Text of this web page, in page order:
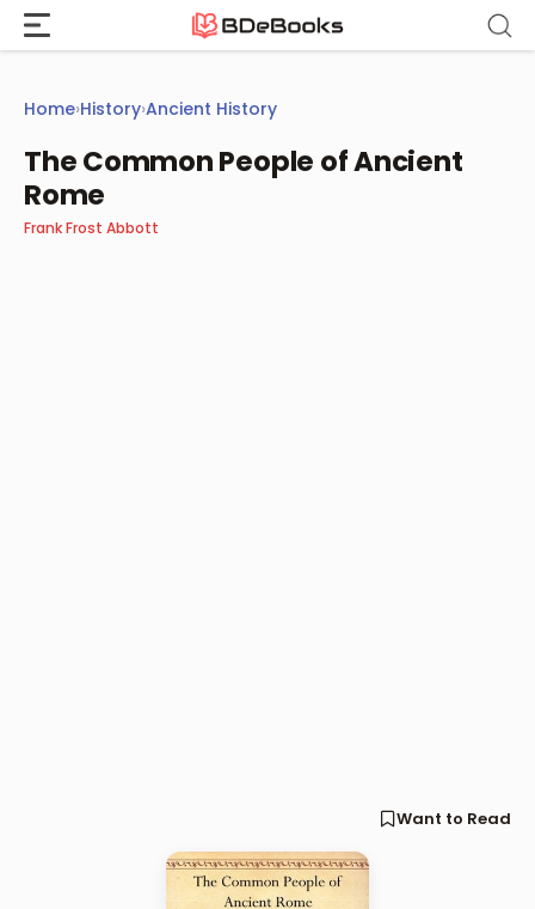
Skip
content
Home›History›Ancient History
The Common People of Ancient
Rome
Frank Frost Abbott
Want to Read